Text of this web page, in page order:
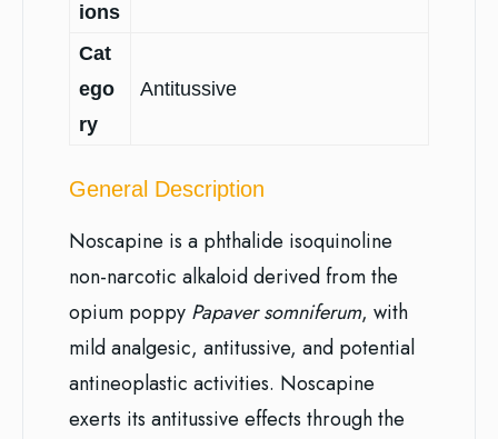
ions
Cat
ego
ry
Antitussive
General Description
Noscapine is a phthalide isoquinoline
non-narcotic alkaloid derived from the
opium poppy Papaver somniferum, with
mild analgesic, antitussive, and potential
antineoplastic activities. Noscapine
exerts its antitussive effects through the